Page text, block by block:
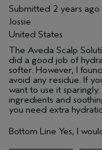
Submitted 2 years ago
Jossie
United States
The Aveda Scalp
did a good job of
softer. However, I
avoid any residue. If
want to use it
ingredients and
you need extra
Bottom Line Yes, I